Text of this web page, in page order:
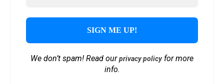
We don’t spam! Read ourprivacy policyfor more
info.